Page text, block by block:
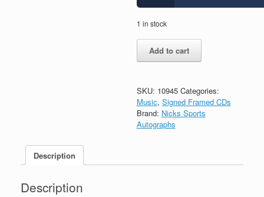
1 in stock
Signed
To
Know
CD
Framed
A
Add to cart
SKU: 10945 Categories:
Music, Signed Framed CDs
Brand: Nicks Sports
Autographs
Description
Description